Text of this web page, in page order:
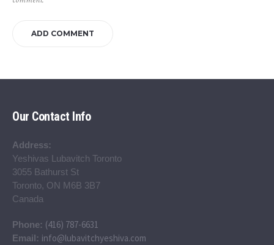
Our Contact Info
Address:
Yeshivas Lubavitch Toronto
3055 Bathurst St
Toronto, ON M6B 3B7
Canada
Phone: (416) 787-6631
Email: info@lubavitchyeshiva.com